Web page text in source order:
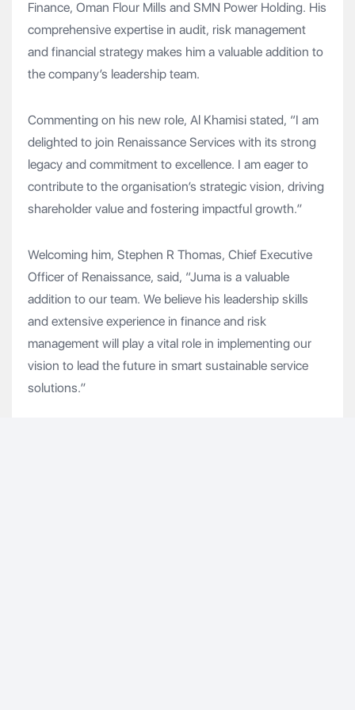
Finance, Oman Flour Mills and SMN Power Holding. His
comprehensive expertise in audit, risk management
and financial strategy makes him a valuable addition to
the company’s leadership team.
Commenting on his new role, Al Khamisi stated, “I am
delighted to join Renaissance Services with its strong
legacy and commitment to excellence. I am eager to
contribute to the organisation’s strategic vision, driving
shareholder value and fostering impactful growth.”
Welcoming him, Stephen R Thomas, Chief Executive
Officer of Renaissance, said, “Juma is a valuable
addition to our team. We believe his leadership skills
and extensive experience in finance and risk
management will play a vital role in implementing our
vision to lead the future in smart sustainable service
solutions.”